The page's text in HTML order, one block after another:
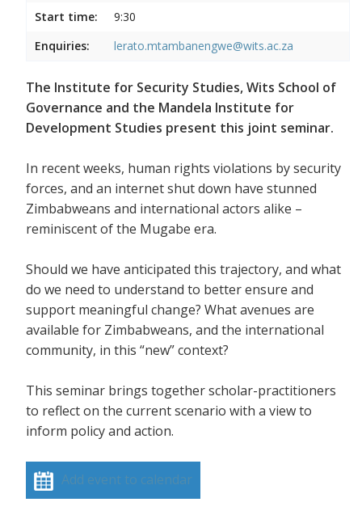
Start time:
9:30
Enquiries:
lerato.mtambanengwe@wits.ac.za
The Institute for Security Studies, Wits School of
Governance and the Mandela Institute for
Development Studies present this joint seminar.
In recent weeks, human rights violations by security
forces, and an internet shut down have stunned
Zimbabweans and international actors alike –
reminiscent of the Mugabe era.
Should we have anticipated this trajectory, and what
do we need to understand to better ensure and
support meaningful change? What avenues are
available for Zimbabweans, and the international
community, in this “new” context?
This seminar brings together scholar-practitioners
to reflect on the current scenario with a view to
inform policy and action.
Add event to calendar